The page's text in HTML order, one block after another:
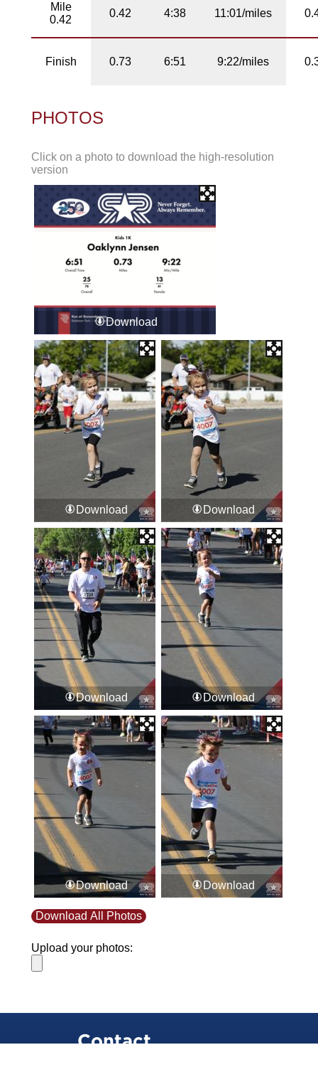
Mile
0.42
0.42 4:38 11:01/miles
Finish 0.73 6:51 9:22/miles
PHOTOS
Click on a photo to download the high-resolution
version
Download
Download Download
Download Download
Download Download
Download All Photos
Upload your photos:
Contact